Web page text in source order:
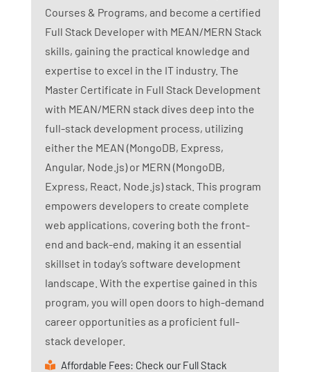
Courses & Programs, and become a certified
Full Stack Developer with MEAN/MERN Stack
skills, gaining the practical knowledge and
expertise to excel in the IT industry. The
Master Certificate in Full Stack Development
with MEAN/MERN stack dives deep into the
full-stack development process, utilizing
either the MEAN (MongoDB, Express,
Angular, Node.js) or MERN (MongoDB,
Express, React, Node.js) stack. This program
empowers developers to create complete
web applications, covering both the front-
end and back-end, making it an essential
skillset in today’s software development
landscape. With the expertise gained in this
program, you will open doors to high-demand
career opportunities as a proficient full-
stack developer.
Affordable Fees: Check our Full Stack